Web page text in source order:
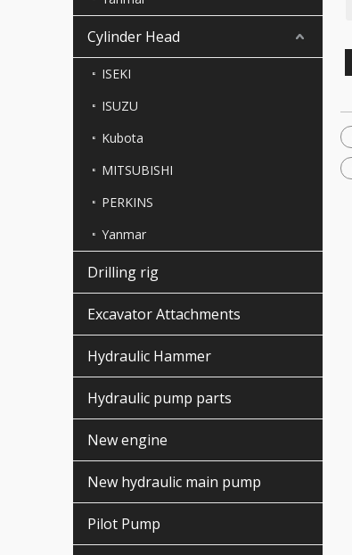
Cylinder Head
ISEKI
ISUZU
Kubota
MITSUBISHI
PERKINS
Yanmar
Drilling rig
Excavator Attachments
Hydraulic Hammer
Hydraulic pump parts
New engine
New hydraulic main pump
Pilot Pump